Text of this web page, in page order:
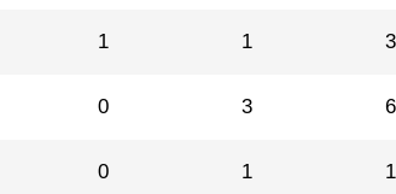
1 1 3
0 3 6
0 1 1